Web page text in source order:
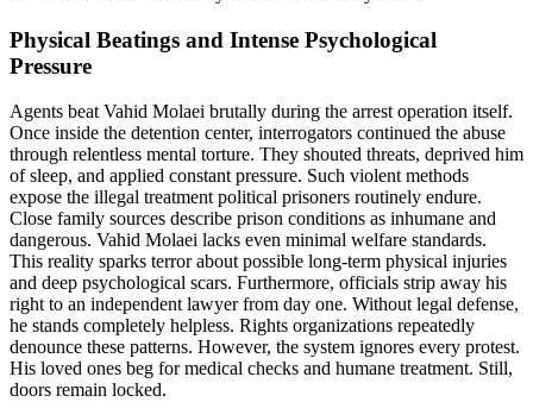
Physical Beatings and Intense Psychological
Pressure
Agents beat Vahid Molaei brutally during the arrest operation itself.
Once inside the detention center, interrogators continued the abuse
through relentless mental torture. They shouted threats, deprived him
of sleep, and applied constant pressure. Such violent methods
expose the illegal treatment political prisoners routinely endure.
Close family sources describe prison conditions as inhumane and
dangerous. Vahid Molaei lacks even minimal welfare standards.
This reality sparks terror about possible long-term physical injuries
and deep psychological scars. Furthermore, officials strip away his
right to an independent lawyer from day one. Without legal defense,
he stands completely helpless. Rights organizations repeatedly
denounce these patterns. However, the system ignores every protest.
His loved ones beg for medical checks and humane treatment. Still,
doors remain locked.